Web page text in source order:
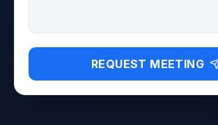
REQUEST MEETING